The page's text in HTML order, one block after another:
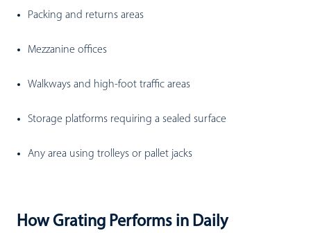
Packing and returns areas
Mezzanine offices
Walkways and high-foot traffic areas
Storage platforms requiring a sealed surface
Any area using trolleys or pallet jacks
How Grating Performs in Daily